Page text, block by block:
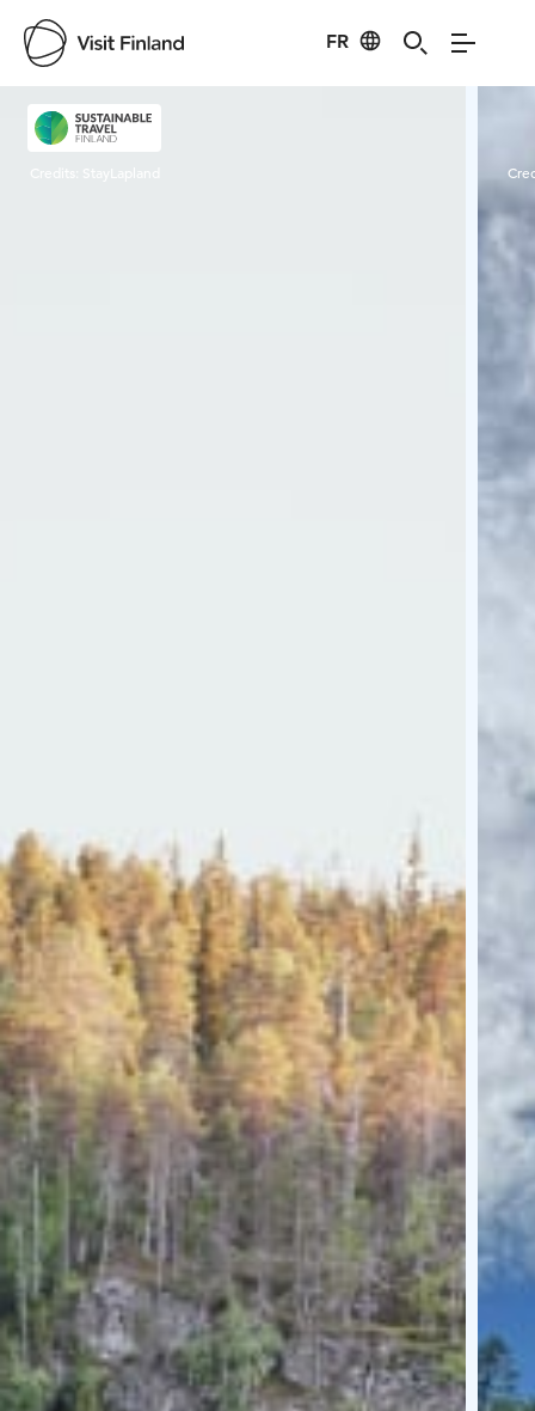
FR
Visit Finland